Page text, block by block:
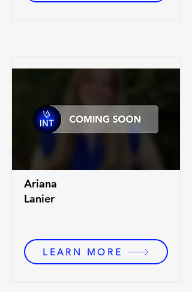
Ariana
Lanier
LEARN MORE